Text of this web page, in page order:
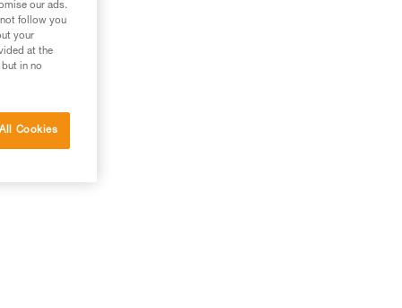
our ads.
follow you
your
at the
in no
Cookies